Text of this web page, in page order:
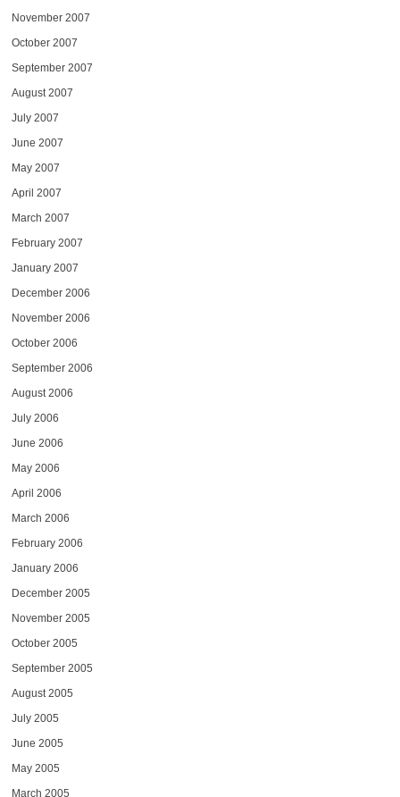
November 2007
October 2007
September 2007
August 2007
July 2007
June 2007
May 2007
April 2007
March 2007
February 2007
January 2007
December 2006
November 2006
October 2006
September 2006
August 2006
July 2006
June 2006
May 2006
April 2006
March 2006
February 2006
January 2006
December 2005
November 2005
October 2005
September 2005
August 2005
July 2005
June 2005
May 2005
March 2005